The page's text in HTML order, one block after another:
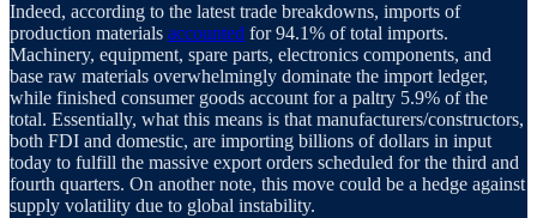
Indeed, according to the latest trade breakdowns, imports of
production materials accounted for 94.1% of total imports.
Machinery, equipment, spare parts, electronics components, and
base raw materials overwhelmingly dominate the import ledger,
while finished consumer goods account for a paltry 5.9% of the
total. Essentially, what this means is that manufacturers/constructors,
both FDI and domestic, are importing billions of dollars in input
today to fulfill the massive export orders scheduled for the third and
fourth quarters. On another note, this move could be a hedge against
supply volatility due to global instability.